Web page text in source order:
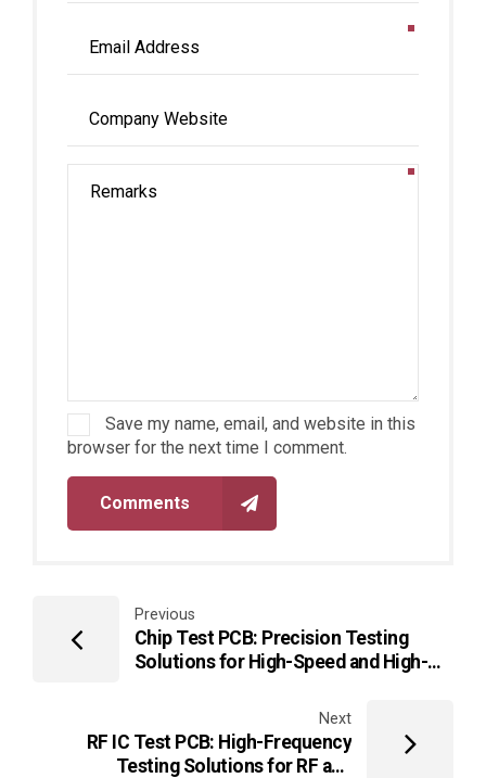
Save my name, email, and website in this
browser for the next time I comment.
Comments
Previous
Chip Test PCB: Precision Testing
Solutions for High-Speed and High-
Next
RF IC Test PCB: High-Frequency
Testing Solutions for RF and